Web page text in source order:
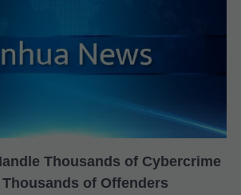
Thousands of Cybercrime
of Offenders